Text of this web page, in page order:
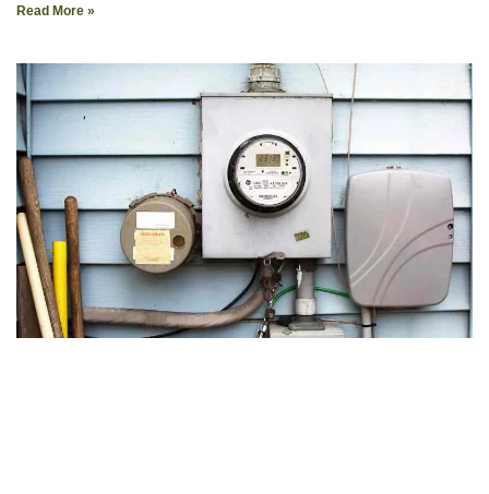
Read More »